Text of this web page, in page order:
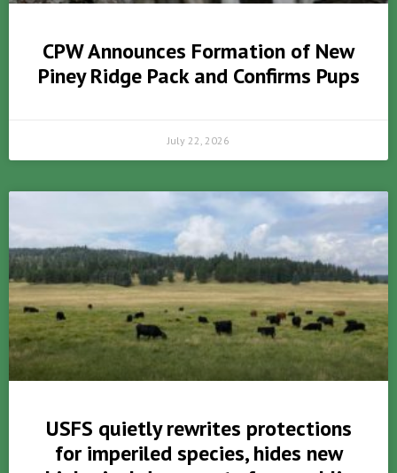
CPW Announces Formation of New
Piney Ridge Pack and Confirms Pups
July 22, 2026
USFS quietly rewrites protections
for imperiled species, hides new